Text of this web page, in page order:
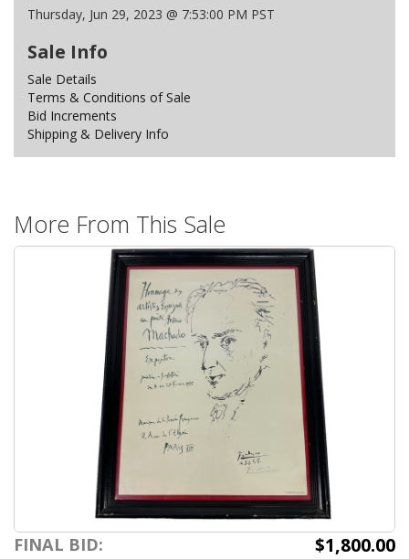
Thursday, Jun 29, 2023 @ 7:53:00 PM PST
Sale Info
Sale Details
Terms & Conditions of Sale
Bid Increments
Shipping & Delivery Info
More From This Sale
FINAL BID: $1,800.00